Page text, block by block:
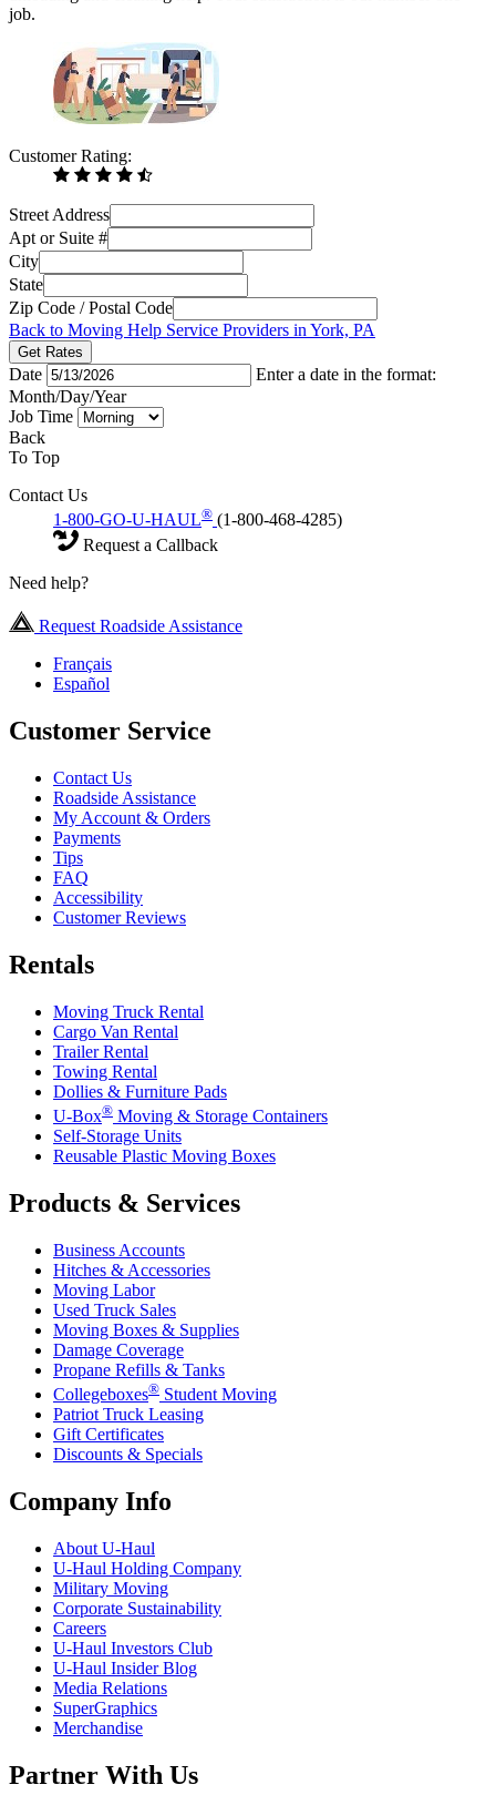
job.
Customer Rating:
Street Address
Apt or Suite #
City
State
Zip Code / Postal Code
Back to Moving Help Service Providers in York, PA
Get Rates
Date
Enter a date in the format:
Month/Day/Year
Job Time
Back
To Top
Contact Us
1-800-GO-U-HAUL® (1-800-468-4285)
Request a Callback
Need help?
Request Roadside Assistance
Français
Español
Customer Service
Contact Us
Roadside Assistance
My Account & Orders
Payments
Tips
FAQ
Accessibility
Customer Reviews
Rentals
Moving Truck Rental
Cargo Van Rental
Trailer Rental
Towing Rental
Dollies & Furniture Pads
U-Box® Moving & Storage Containers
Self-Storage Units
Reusable Plastic Moving Boxes
Products & Services
Business Accounts
Hitches & Accessories
Moving Labor
Used Truck Sales
Moving Boxes & Supplies
Damage Coverage
Propane Refills & Tanks
Collegeboxes® Student Moving
Patriot Truck Leasing
Gift Certificates
Discounts & Specials
Company Info
About U-Haul
U-Haul Holding Company
Military Moving
Corporate Sustainability
Careers
U-Haul Investors Club
U-Haul Insider Blog
Media Relations
SuperGraphics
Merchandise
Partner With Us